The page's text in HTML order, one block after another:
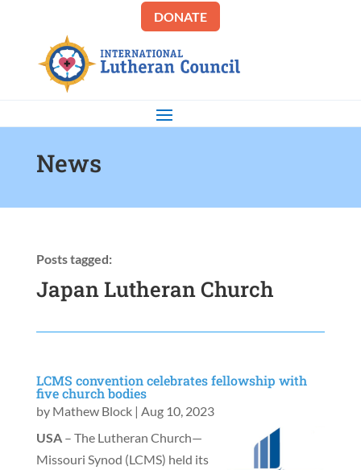
DONATE
News
Posts tagged:
Japan Lutheran Church
LCMS convention celebrates fellowship with
five church bodies
by Mathew Block| Aug 10, 2023
USA – The Lutheran Church—
Missouri Synod (LCMS) held its